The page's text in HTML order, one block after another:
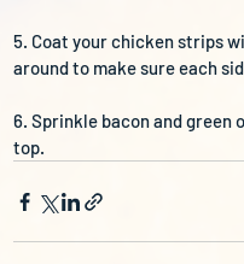
5. Coat your chicken strips
around to make sure each
6. Sprinkle bacon and green
top.